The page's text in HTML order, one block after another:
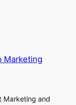
Marketing
Marketing and